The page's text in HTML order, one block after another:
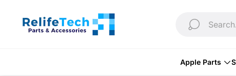
logo"
Apple Parts